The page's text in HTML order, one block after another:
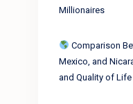
Millionaires
Comparison
Mexico, and
and Quality of Life